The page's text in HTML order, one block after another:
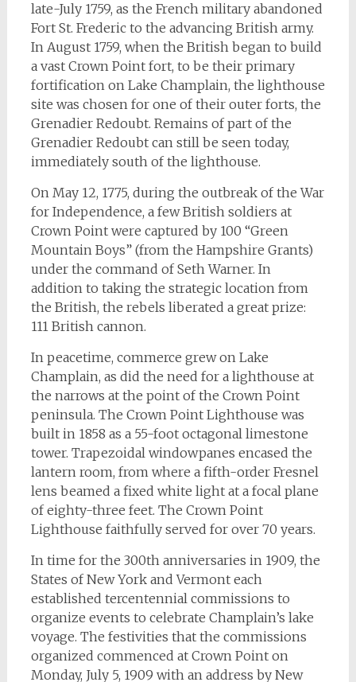
late-July 1759, as the French military abandoned
Fort St. Frederic to the advancing British army.
In August 1759, when the British began to build
a vast Crown Point fort, to be their primary
fortification on Lake Champlain, the lighthouse
site was chosen for one of their outer forts, the
Grenadier Redoubt. Remains of part of the
Grenadier Redoubt can still be seen today,
immediately south of the lighthouse.
On May 12, 1775, during the outbreak of the War
for Independence, a few British soldiers at
Crown Point were captured by 100 “Green
Mountain Boys” (from the Hampshire Grants)
under the command of Seth Warner. In
addition to taking the strategic location from
the British, the rebels liberated a great prize:
111 British cannon.
In peacetime, commerce grew on Lake
Champlain, as did the need for a lighthouse at
the narrows at the point of the Crown Point
peninsula. The Crown Point Lighthouse was
built in 1858 as a 55-foot octagonal limestone
tower. Trapezoidal windowpanes encased the
lantern room, from where a fifth-order Fresnel
lens beamed a fixed white light at a focal plane
of eighty-three feet. The Crown Point
Lighthouse faithfully served for over 70 years.
In time for the 300th anniversaries in 1909, the
States of New York and Vermont each
established tercentennial commissions to
organize events to celebrate Champlain’s lake
voyage. The festivities that the commissions
organized commenced at Crown Point on
Monday, July 5, 1909 with an address by New